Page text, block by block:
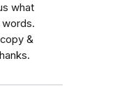
what
&